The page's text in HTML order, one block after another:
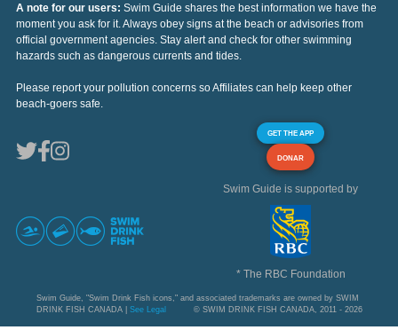
A note for our users: Swim Guide shares the best information we have the
moment you ask for it. Always obey signs at the beach or advisories from
official government agencies. Stay alert and check for other swimming
hazards such as dangerous currents and tides.
Please report your pollution concerns so Affiliates can help keep other
beach-goers safe.
GET THE APP
DONAR
Swim Guide is supported by
* The RBC Foundation
Swim Guide, "Swim Drink Fish icons," and associated trademarks are owned by SWIM
DRINK FISH CANADA | See Legal © SWIM DRINK FISH CANADA, 2011 - 2026